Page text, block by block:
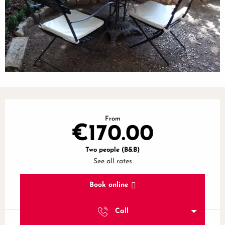
From
€170.00
Two people (B&B)
See all rates
Book online
Call